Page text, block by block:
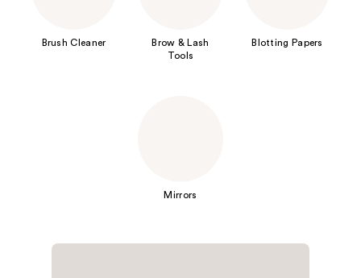
Brush Cleaner
Brow & Lash
Tools
Blotting Papers
Mirrors